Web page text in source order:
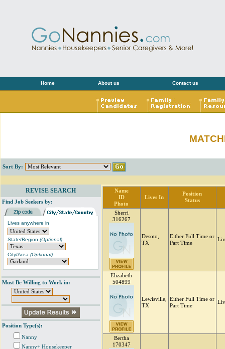
Home About us Contact us
Sort By:
REVISE SEARCH
Find Job Seekers by:
Lives anywhere in
State/Region (Optional)
City/Area (Optional)
Must Be Willing to Work in:
Position Type(s):
Nanny
Nanny+ Housekeeper
Name
ID
Photo
Lives In
Position
Status
Sherri
316267
Desoto,
TX
Either Full Time or
Part Time
Elizabeth
504899
Lewisville,
TX
Either Full Time or
Part Time
Bertha
170347